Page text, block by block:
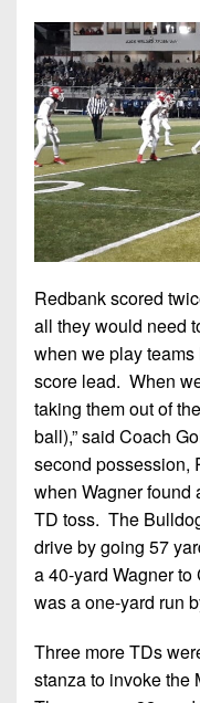
Redbank scored
all they would need
when we play
score lead. When
taking them out of
ball),” said Coach
second possession,
when Wagner found
TD toss. The
drive by going 57
a 40-yard Wagner
was a one-yard run
Three more TDs
stanza to invoke the